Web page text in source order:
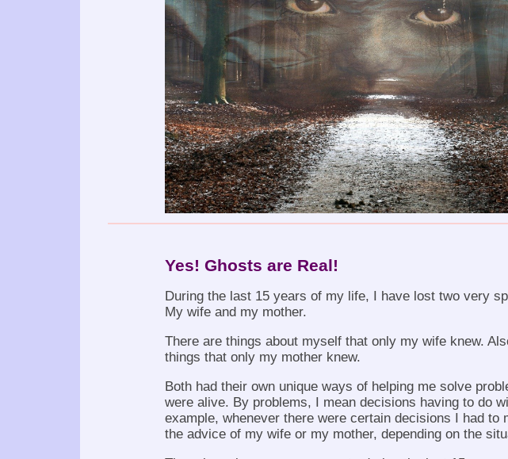
Yes! Ghosts are Real!
During the last 15 years of my life, I have lost two very
My wife and my mother.
There are things about myself that only my wife knew.
things that only my mother knew.
Both had their own unique ways of helping me solve
were alive. By problems, I mean decisions having to do
example, whenever there were certain decisions I had to
the advice of my wife or my mother, depending on the